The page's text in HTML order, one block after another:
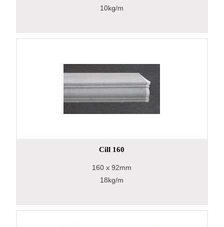
10kg/m
Cill 160
160 x 92mm
18kg/m